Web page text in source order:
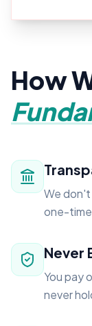
How
We
one-
Never
You pay
never